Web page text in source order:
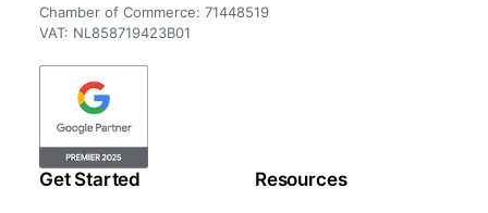
Chamber of Commerce: 71448519
VAT: NL858719423B01
Get Started Resources